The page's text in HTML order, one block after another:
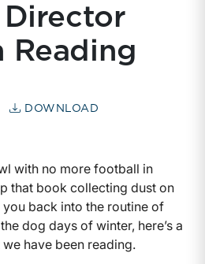
Director
Reading
DOWNLOAD
with no more football in
that book collecting dust on
back into the routine of
dog days of winter, here’s a
have been reading.